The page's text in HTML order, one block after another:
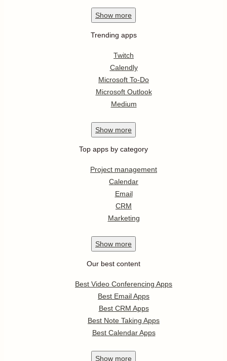
Show more
Trending apps
Twitch
Calendly
Microsoft To-Do
Microsoft Outlook
Medium
Show more
Top apps by category
Project management
Calendar
Email
CRM
Marketing
Show more
Our best content
Best Video Conferencing Apps
Best Email Apps
Best CRM Apps
Best Note Taking Apps
Best Calendar Apps
Show more